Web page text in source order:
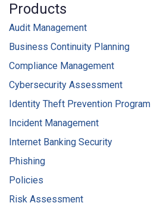
Products
Audit Management
Business Continuity Planning
Compliance Management
Cybersecurity Assessment
Identity Theft Prevention Program
Incident Management
Internet Banking Security
Phishing
Policies
Risk Assessment